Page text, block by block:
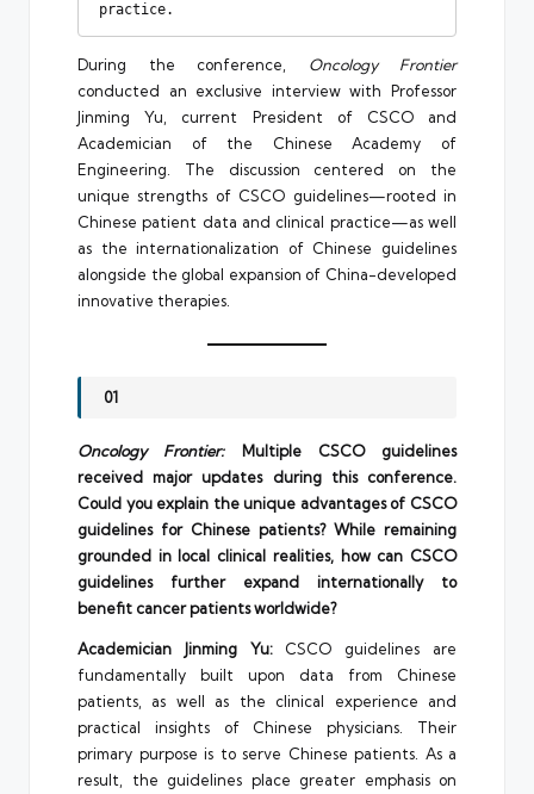
practice.
During the conference, Oncology Frontier
conducted an exclusive interview with Professor
Jinming Yu, current President of CSCO and
Academician of the Chinese Academy of
Engineering. The discussion centered on the
unique strengths of CSCO guidelines—rooted in
Chinese patient data and clinical practice—as well
as the internationalization of Chinese guidelines
alongside the global expansion of China-developed
innovative therapies.
01
Oncology Frontier:Multiple CSCO guidelines
received major updates during this conference.
Could you explain the unique advantages of CSCO
guidelines for Chinese patients? While remaining
grounded in local clinical realities, how can CSCO
guidelines further expand internationally to
benefit cancer patients worldwide?
Academician Jinming Yu:CSCO guidelines are
fundamentally built upon data from Chinese
patients, as well as the clinical experience and
practical insights of Chinese physicians. Their
primary purpose is to serve Chinese patients. As a
result, the guidelines place greater emphasis on